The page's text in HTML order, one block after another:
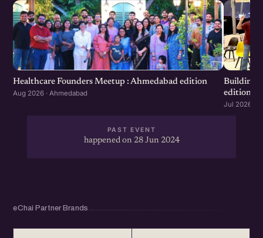
Healthcare Founders Meetup : Ahmedabad edition
Aug 2026 · Ahmedabad
Building
edition
Jul 2026 ·
PAST EVENT
happened on 28 Jun 2024
eChai Partner Brands